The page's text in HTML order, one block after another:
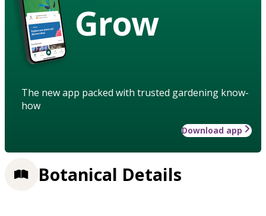
Grow
The new app packed with trusted gardening know-
how
Download app
Botanical Details